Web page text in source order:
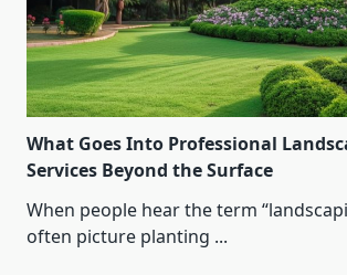
What Goes Into Professional
Services Beyond the Surface
When people hear the term
often picture planting ...